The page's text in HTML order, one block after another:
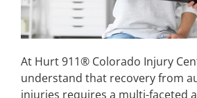
At Hurt 911® Colorado Injury
understand that recovery from
injuries requires a multi-faceted